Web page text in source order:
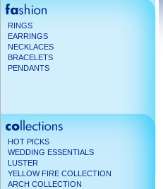
RINGS
EARRINGS
NECKLACES
BRACELETS
PENDANTS
HOT PICKS
WEDDING ESSENTIALS
LUSTER
YELLOW FIRE COLLECTION
ARCH COLLECTION